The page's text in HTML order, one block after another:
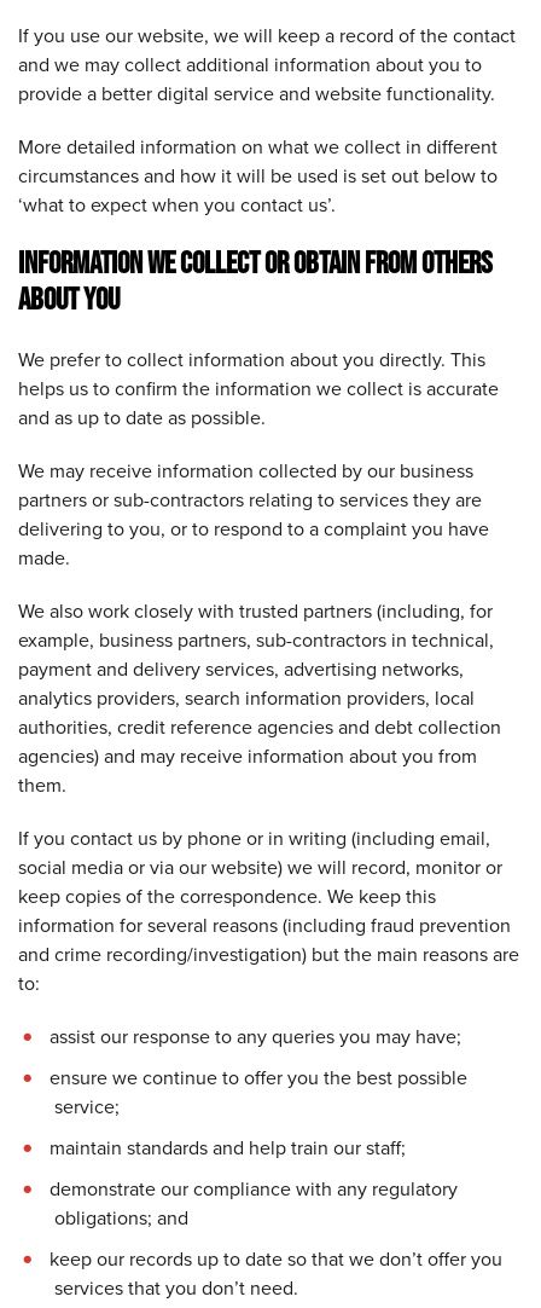
If you use our website, we will keep a record of the contact
and we may collect additional information about you to
provide a better digital service and website functionality.
More detailed information on what we collect in different
circumstances and how it will be used is set out below to
‘what to expect when you contact us’.
INFORMATION WE COLLECT OR OBTAIN FROM OTHERS
ABOUT YOU
We prefer to collect information about you directly. This
helps us to confirm the information we collect is accurate
and as up to date as possible.
We may receive information collected by our business
partners or sub-contractors relating to services they are
delivering to you, or to respond to a complaint you have
made.
We also work closely with trusted partners (including, for
example, business partners, sub-contractors in technical,
payment and delivery services, advertising networks,
analytics providers, search information providers, local
authorities, credit reference agencies and debt collection
agencies) and may receive information about you from
them.
If you contact us by phone or in writing (including email,
social media or via our website) we will record, monitor or
keep copies of the correspondence. We keep this
information for several reasons (including fraud prevention
and crime recording/investigation) but the main reasons are
to:
assist our response to any queries you may have;
ensure we continue to offer you the best possible
service;
maintain standards and help train our staff;
demonstrate our compliance with any regulatory
obligations; and
keep our records up to date so that we don’t offer you
services that you don’t need.